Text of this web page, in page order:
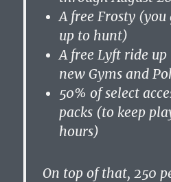
A free Frosty
up to hunt)
A free Lyft ride
new Gyms and
50% of select
packs (to keep
hours)
On top of that, 250